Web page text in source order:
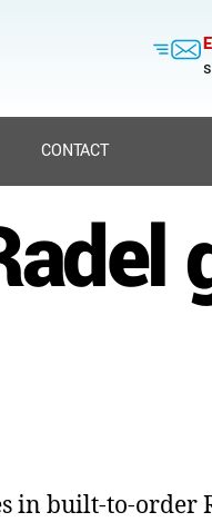
CONTACT
in built-to-order